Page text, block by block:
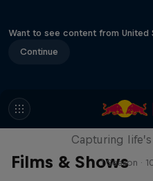
Want to see content from United
Continue
Films & Shows
We Are
Capturing
1 Season ·